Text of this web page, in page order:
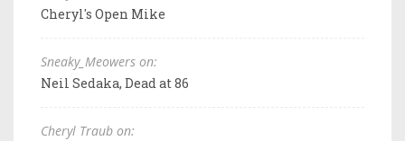
Cheryl's Open Mike
Sneaky_Meowers on:
Neil Sedaka, Dead at 86
Cheryl Traub on: